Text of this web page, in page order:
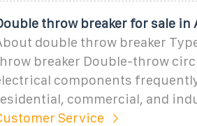
throw breaker for sale in
double throw breaker
breaker Double-throw
components
commercial, and
Service